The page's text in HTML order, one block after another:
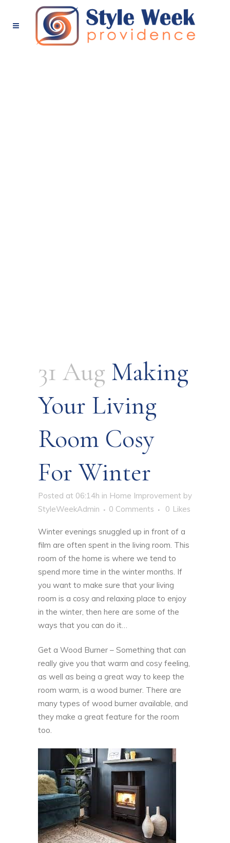
31 Aug Making
Your Living
Room Cosy
For Winter
Posted at 06:14h in Home Improvement by
StyleWeekAdmin
0 Comments 0 Likes
Winter evenings snuggled up in front of a
film are often spent in the living room. This
room of the home is where we tend to
spend more time in the winter months. If
you want to make sure that your living
room is a cosy and relaxing place to enjoy
in the winter, then here are some of the
ways that you can do it…
Get a Wood Burner – Something that can
really give you that warm and cosy feeling,
as well as being a great way to keep the
room warm, is a wood burner. There are
many types of wood burner available, and
they make a great feature for the room
too.